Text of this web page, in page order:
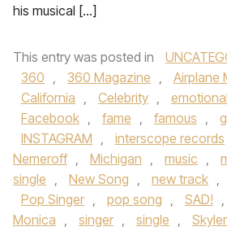
his musical […]
This entry was posted in
360 , 360 Magazine , Airplane
California , Celebrity , emotional
Facebook , fame , famous ,
INSTAGRAM , interscope records
Nemeroff , Michigan , music ,
single , New Song , new track ,
Pop Singer , pop song , SAD! ,
Monica , singer , single ,